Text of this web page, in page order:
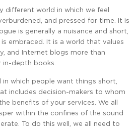
different world in which we feel
and pressed for time. It is
is generally a nuisance and short,
embraced. It is a world that values
and Internet blogs more than
in-depth books.
in which people want things short,
includes decision-makers to whom
benefits of your services. We all
within the confines of the sound
To do this well, we all need to